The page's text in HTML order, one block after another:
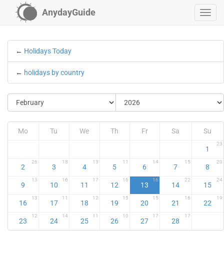
AnydayGuide
← Holidays Today
← holidays by country
Mo Tu We Th Fr Sa Su
1
23
2
26
3
18
4
13
5
11
6
14
7
15
8
20
9
13
10
16
11
17
12
16
13
16
14
22
15
24
16
13
17
11
18
12
19
15
20
15
21
16
22
19
23
12
24
14
25
11
26
10
27
17
28
17